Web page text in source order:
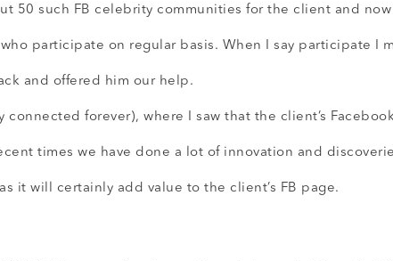
50 such FB celebrity communities for the client and
participate on regular basis. When I say participate I
and offered him our help.
forever), where I saw that the client’s
times we have done a lot of innovation and
it will certainly add value to the client’s FB page.